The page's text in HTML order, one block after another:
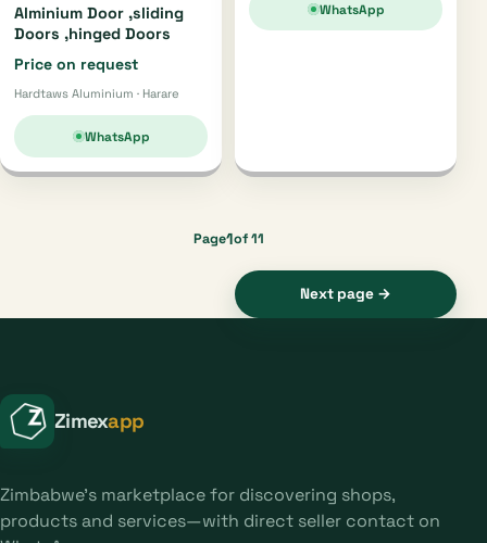
Alminium Door ,sliding
Doors ,hinged Doors
Price on request
Hardtaws Aluminium · Harare
WhatsApp
WhatsApp
Page1of 11
Next page →
Zimexapp
Zimbabwe's marketplace for discovering shops,
products and services—with direct seller contact on